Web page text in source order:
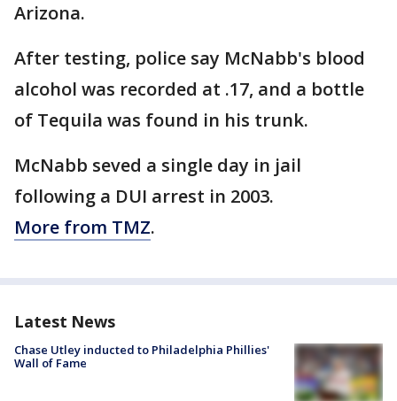
Arizona.
After testing, police say McNabb's blood
alcohol was recorded at .17, and a bottle
of Tequila was found in his trunk.
McNabb seved a single day in jail
following a DUI arrest in 2003.
More from TMZ.
Latest News
Chase Utley inducted to Philadelphia Phillies'
Wall of Fame